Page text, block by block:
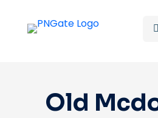
Old